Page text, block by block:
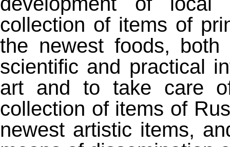
collection of items of
the newest foods,
scientific and practical
art and to take care
collection of items of
newest artistic items,